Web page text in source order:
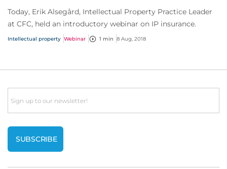
Today, Erik Alsegård, Intellectual Property Practice Leader
at CFC, held an introductory webinar on IP insurance.
Intellectual property Webinar 1 min 8 Aug, 2018
Email